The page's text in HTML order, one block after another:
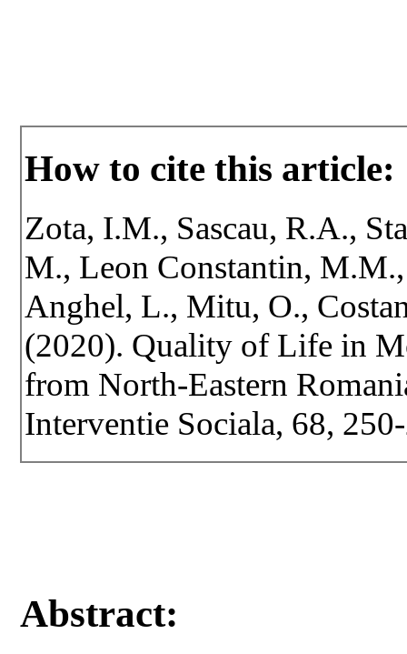
How to cite this article:
Zota, I.M., Sascau, R.A.,
M., Leon Constantin,
Anghel, L., Mitu, O.,
(2020). Quality of Life in
from North-Eastern
Interventie Sociala, 68,
Abstract: